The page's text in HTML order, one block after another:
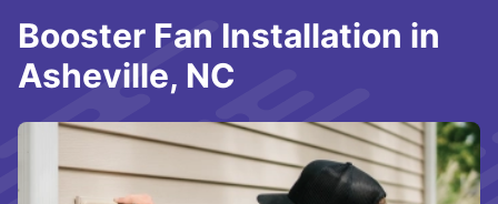
Booster Fan Installation in
Asheville, NC